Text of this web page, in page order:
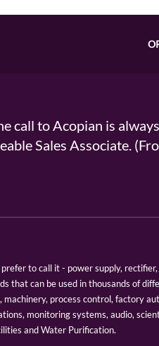
call to Acopian is
Sales Associate.
to call it - power supply,
that can be used in thousands of
machinery, process control, factory
monitoring systems, audio,
and Water Purification.